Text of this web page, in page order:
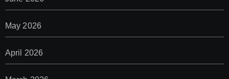
May 2026
April 2026